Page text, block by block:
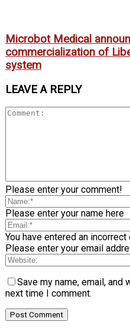
Microbot Medical
commercialization of
system
LEAVE A REPLY
Please enter your comment!
Please enter your name here
You have entered an
Please enter your email
Save my name, email,
next time I comment.